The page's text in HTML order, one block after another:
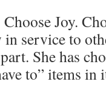
Joy.
service to
She has
to” items